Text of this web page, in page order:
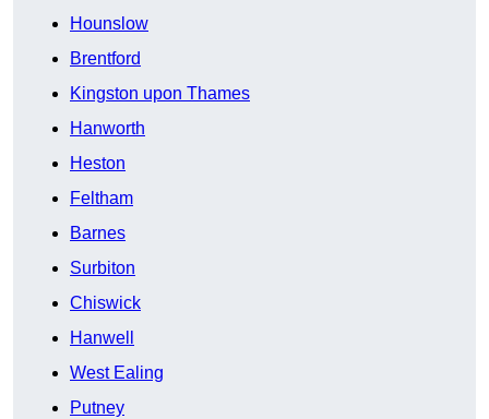
Hounslow
Brentford
Kingston upon Thames
Hanworth
Heston
Feltham
Barnes
Surbiton
Chiswick
Hanwell
West Ealing
Putney